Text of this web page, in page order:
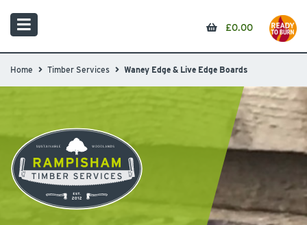
£0.00
Home Timber Services Waney Edge & Live Edge Boards